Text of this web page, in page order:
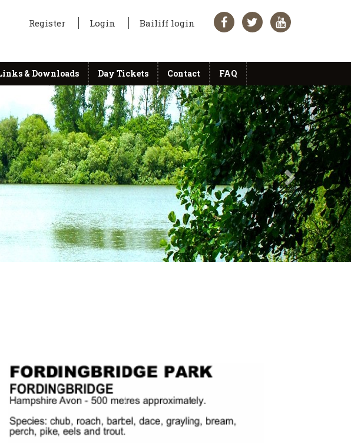
Register Login Bailiff login
& Downloads Day Tickets Contact FAQ
Next